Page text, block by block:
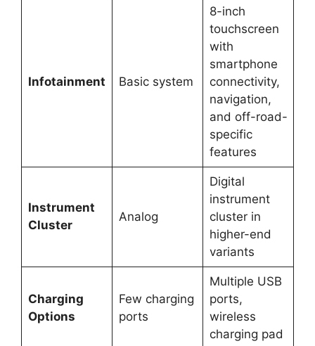
Infotainment Basic system
8-inch
touchscreen
with
smartphone
connectivity,
navigation,
and off-road-
specific
features
Instrument
Cluster
Analog
Digital
instrument
cluster in
higher-end
variants
Charging
Options
Few charging
ports
Multiple USB
ports,
wireless
charging pad